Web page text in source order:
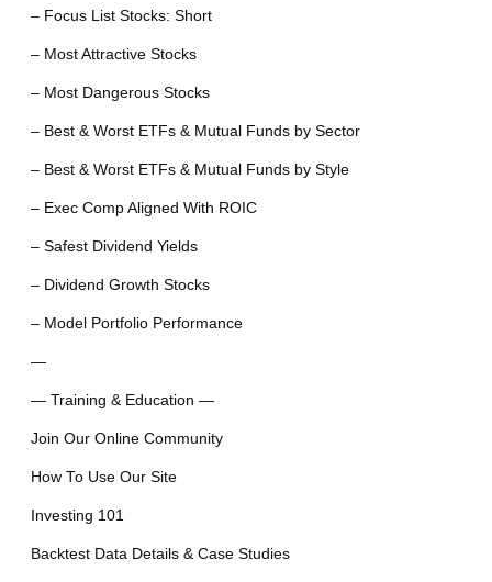
– Focus List Stocks: Short
– Most Attractive Stocks
– Most Dangerous Stocks
– Best & Worst ETFs & Mutual Funds by Sector
– Best & Worst ETFs & Mutual Funds by Style
– Exec Comp Aligned With ROIC
– Safest Dividend Yields
– Dividend Growth Stocks
– Model Portfolio Performance
—
— Training & Education —
Join Our Online Community
How To Use Our Site
Investing 101
Backtest Data Details & Case Studies